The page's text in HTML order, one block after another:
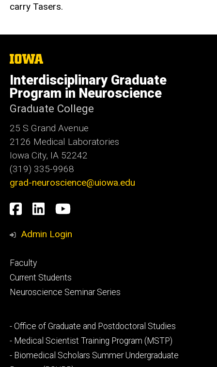
carry Tasers.
The
University
of
Iowa
Interdisciplinary Graduate
Program in Neuroscience
Graduate College
25 S Grand Avenue
2126 Medical Laboratories
Iowa City, IA 52242
(319) 335-9968
grad-neuroscience@uiowa.edu
Social
Media
Facebook
LinkedInYouTube
Admin Login
Footer
primary
Faculty
Current Students
Neuroscience Seminar Series
Footer
secondary
- Office of Graduate and Postdoctoral Studies
- Medical Scientist Training Program (MSTP)
- Biomedical Scholars Summer Undergraduate